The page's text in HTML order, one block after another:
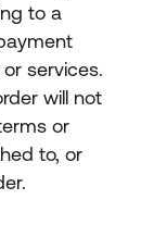
to a
services.
will not
or
to, or